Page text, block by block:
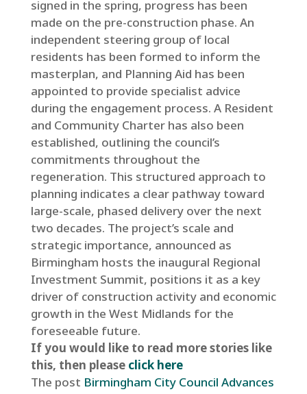
signed in the spring, progress has been
made on the pre-construction phase. An
independent steering group of local
residents has been formed to inform the
masterplan, and Planning Aid has been
appointed to provide specialist advice
during the engagement process. A Resident
and Community Charter has also been
established, outlining the council’s
commitments throughout the
regeneration. This structured approach to
planning indicates a clear pathway toward
large-scale, phased delivery over the next
two decades. The project’s scale and
strategic importance, announced as
Birmingham hosts the inaugural Regional
Investment Summit, positions it as a key
driver of construction activity and economic
growth in the West Midlands for the
foreseeable future.
If you would like to read more stories like
this, then please click here
The post Birmingham City Council Advances